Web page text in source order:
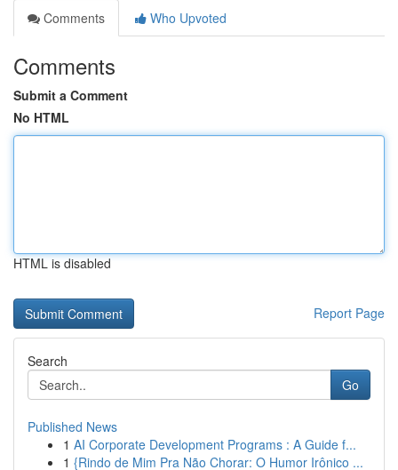
Comments
Who Upvoted
Comments
Submit a Comment
No HTML
HTML is disabled
Report Page
Search
Go
Published News
1 AI Corporate Development Programs : A Guide f...
1 {Rindo de Mim Pra Não Chorar: O Humor Irônico ...